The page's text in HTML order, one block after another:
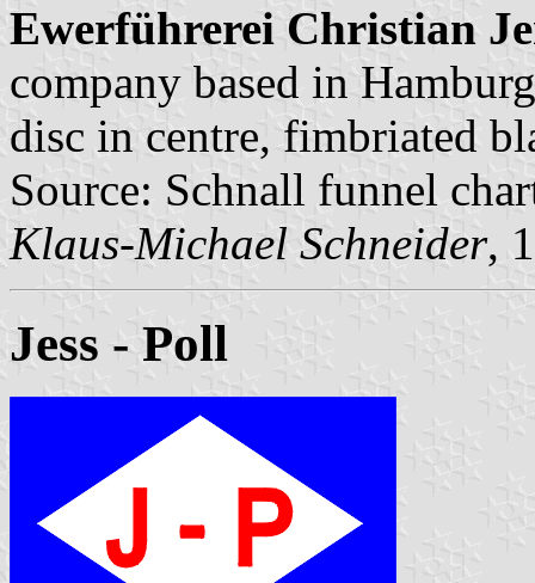
Ewerführerei Christian
company based in
disc in centre, fimbriated
Source: Schnall funnel
Klaus-Michael Schneider,
Jess - Poll